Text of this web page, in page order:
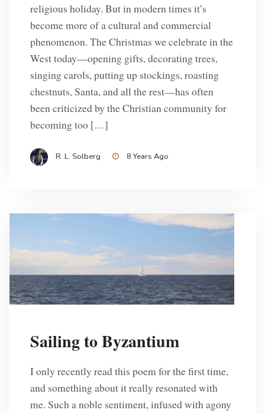
religious holiday. But in modern times it’s
become more of a cultural and commercial
phenomenon. The Christmas we celebrate in the
West today—opening gifts, decorating trees,
singing carols, putting up stockings, roasting
chestnuts, Santa, and all the rest—has often
been criticized by the Christian community for
becoming too […]
R. L. Solberg 8 Years Ago
Sailing to Byzantium
I only recently read this poem for the first time,
and something about it really resonated with
me. Such a noble sentiment, infused with agony